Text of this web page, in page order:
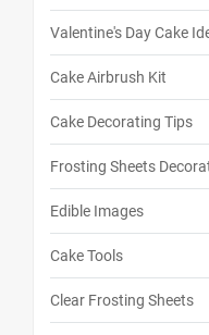
Valentine's Day Cake
Cake Airbrush Kit
Cake Decorating Tips
Frosting Sheets
Edible Images
Cake Tools
Clear Frosting Sheets